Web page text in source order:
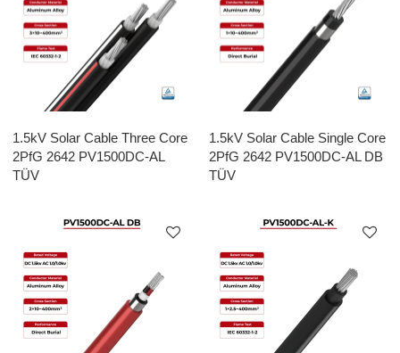
1.5kV Solar Cable Three Core
2PfG 2642 PV1500DC-AL
TÜV
1.5kV Solar Cable Single Core
2PfG 2642 PV1500DC-AL DB
TÜV